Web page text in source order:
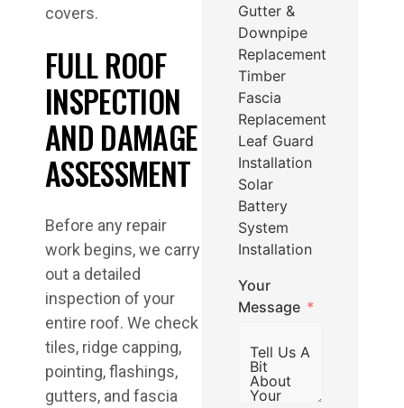
covers.
FULL ROOF
INSPECTION
AND DAMAGE
ASSESSMENT
Before any repair
work begins, we carry
out a detailed
inspection of your
entire roof. We check
tiles, ridge capping,
pointing, flashings,
gutters, and fascia
Gutter &
Downpipe
Replacement
Timber
Fascia
Replacement
Leaf Guard
Installation
Solar
Battery
System
Installation
Your
Message